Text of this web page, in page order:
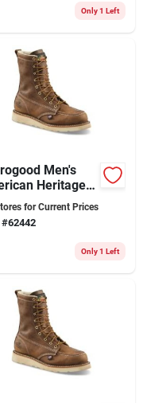
Only 1 Left
Men's
Heritage 8
Toe Moc Toe
Boots Size
Wide
for Current Prices
#62442
Only 1 Left